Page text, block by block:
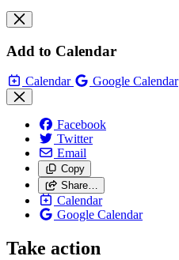
Add to Calendar
Calendar Google Calendar
Facebook
Twitter
Email
Copy
Share…
Calendar
Google Calendar
Take action